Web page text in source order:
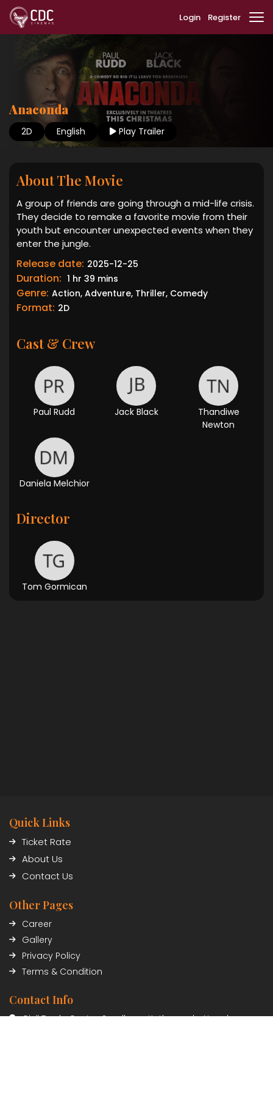
Login Register
Anaconda
2D English Play Trailer
About The Movie
A group of friends are going through a mid-life crisis.
They decide to remake a favorite movie from their
youth but encounter unexpected events when they
enter the jungle.
Release date: 2025-12-25
Duration: 1 hr 39 mins
Genre: Action, Adventure, Thriller, Comedy
Format: 2D
Cast & Crew
Paul Rudd Jack Black
Thandiwe
Newton
Daniela Melchior
Director
Tom Gormican
Quick Links
Ticket Rate
About Us
Contact Us
Other Pages
Career
Gallery
Privacy Policy
Terms & Condition
Contact Info
Civil Trade Center, Sundhara, Kathmandu, Nepal